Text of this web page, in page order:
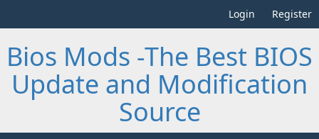
Login Register
Bios Mods -The Best BIOS
Update and Modification
Source